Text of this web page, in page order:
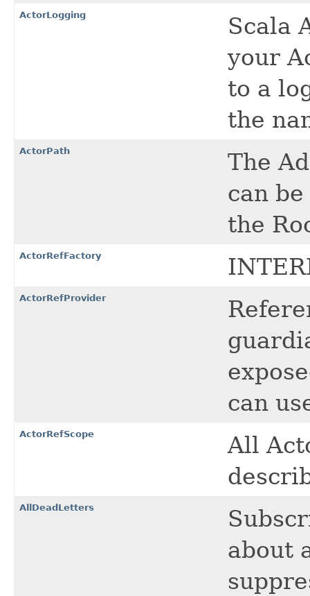
ActorLogging
Scala
your
to a
the
ActorPath
The
can
the
ActorRefFactory
ActorRefProvider
can
ActorRefScope
All
AllDeadLetters
about